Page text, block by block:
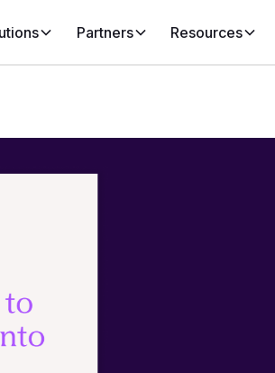
Partners Resources